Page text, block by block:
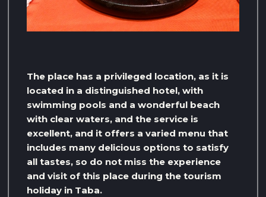
The place has a privileged location, as it is
located in a distinguished hotel, with
swimming pools and a wonderful beach
with clear waters, and the service is
excellent, and it offers a varied menu that
includes many delicious options to satisfy
all tastes, so do not miss the experience
and visit of this place during the tourism
holiday in Taba.